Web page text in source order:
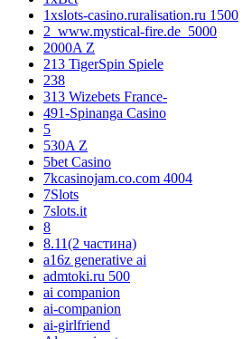
1xslots-casino.ruralisation.ru 1500
2_www.mystical-fire.de_5000
2000A Z
213 TigerSpin Spiele
238
313 Wizebets France-
491-Spinanga Casino
5
530A Z
5bet Casino
7kcasinojam.co.com 4004
7Slots
7slots.it
8
8.11(2 частина)
a16z generative ai
admtoki.ru 500
ai companion
ai-companion
ai-girlfriend